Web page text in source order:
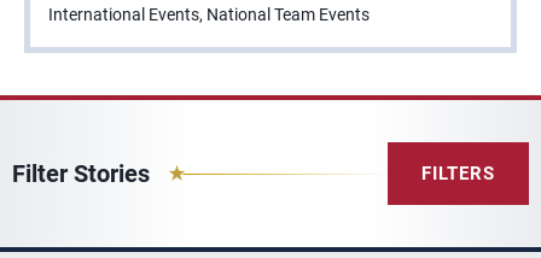
International Events, National Team Events
Filter Stories FILTERS